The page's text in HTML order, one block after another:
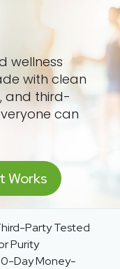
wellness
with clean
and third-
can
Works
Party Tested
Purity
Day Money-